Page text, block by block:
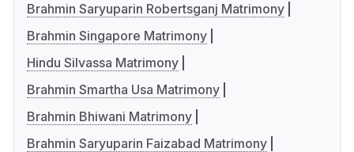
Brahmin Saryuparin Robertsganj Matrimony
Brahmin Singapore Matrimony
Hindu Silvassa Matrimony
Brahmin Smartha Usa Matrimony
Brahmin Bhiwani Matrimony
Brahmin Saryuparin Faizabad Matrimony